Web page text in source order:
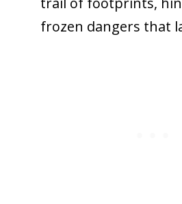
frozen dangers that